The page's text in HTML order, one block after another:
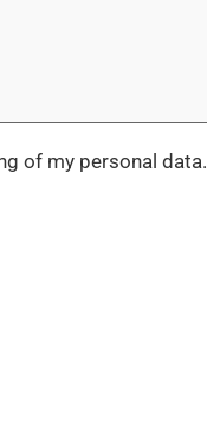
of my personal data.